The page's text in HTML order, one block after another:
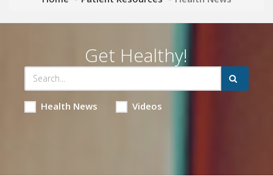
Get Healthy!
Health News Videos